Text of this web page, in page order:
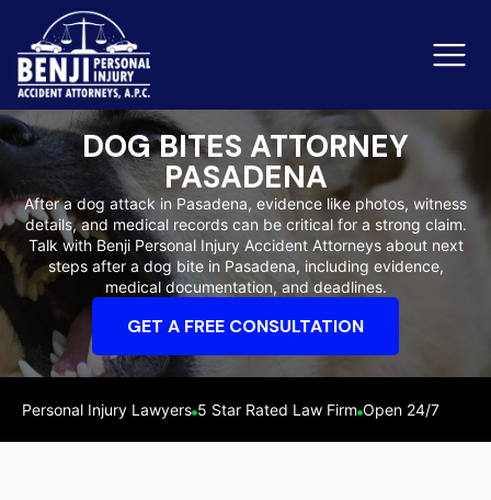
Slip & Fall Accidents
Reviews
Orange County
DOG BITES ATTORNEY
PASADENA
After a dog attack in Pasadena, evidence like photos, witness
details, and medical records can be critical for a strong claim.
Talk with Benji Personal Injury Accident Attorneys about next
steps after a dog bite in Pasadena, including evidence,
medical documentation, and deadlines.
GET A FREE CONSULTATION
Personal Injury Lawyers 5 Star Rated Law Firm Open 24/7